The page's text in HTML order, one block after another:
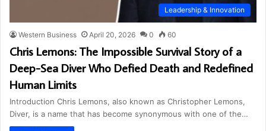
Leadership & Innovation
Western Business April 20, 2026 0 60
Chris Lemons: The Impossible Survival Story of a
Deep-Sea Diver Who Defied Death and Redefined
Human Limits
Introduction Chris Lemons, also known as Christopher Lemons,
Diver, is a name that has become synonymous with one of the…